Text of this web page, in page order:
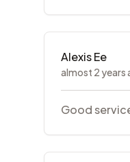
Alexis Ee
almost 2 years
Good